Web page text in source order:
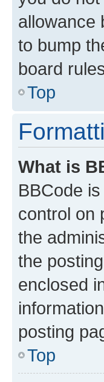
allowance
to bump
board
Top
What is
BBCode
control on
the
the
enclosed
posting
Top